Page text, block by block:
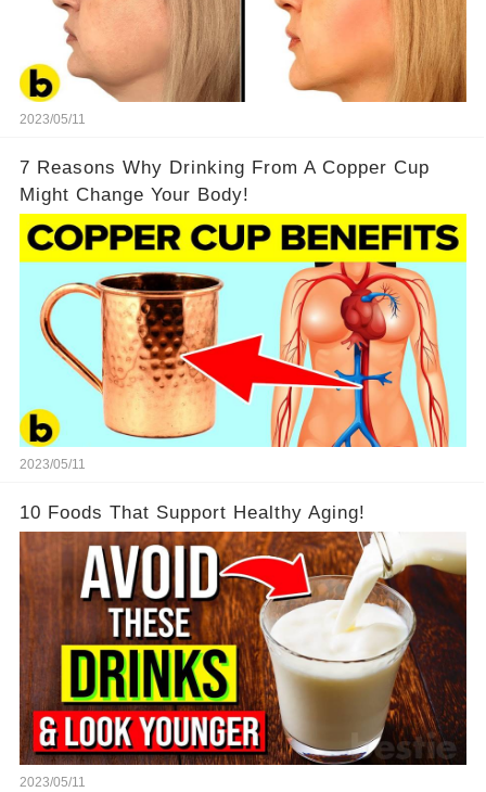
2023/05/11
7 Reasons Why Drinking From A Copper Cup
Might Change Your Body!
2023/05/11
10 Foods That Support Healthy Aging!
2023/05/11